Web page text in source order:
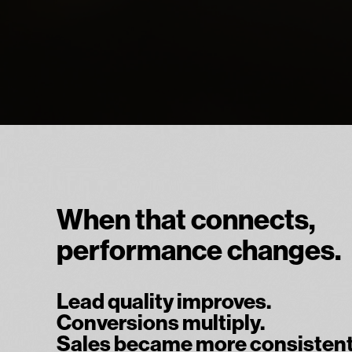
When that connects,
performance changes.
Lead quality improves.
Conversions multiply.
Sales became more